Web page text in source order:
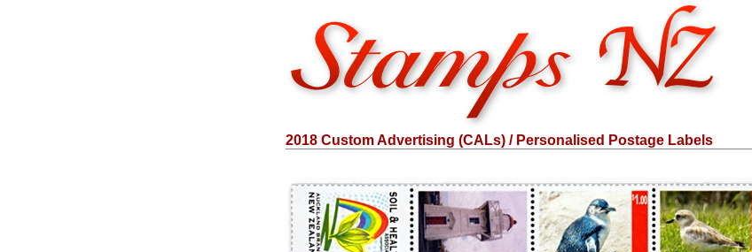
2018 Custom Advertising (CALs) / Personalised Postage Labels